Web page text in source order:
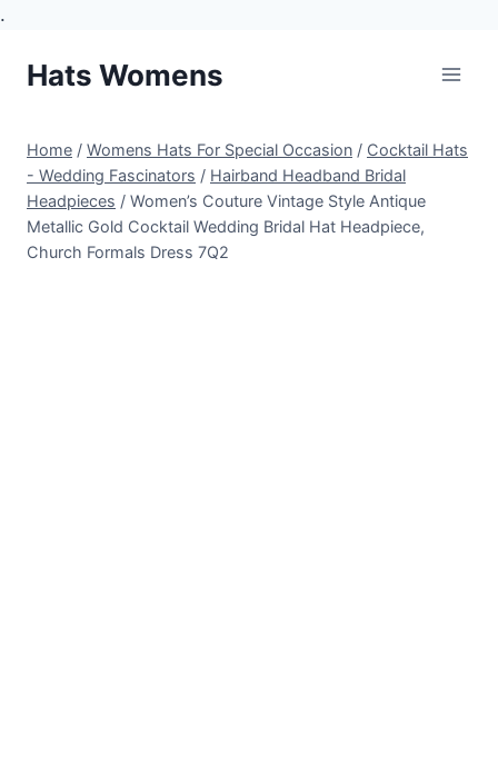
.
Hats Womens
Home / Womens Hats For Special Occasion / Cocktail Hats
- Wedding Fascinators / Hairband Headband Bridal
Headpieces / Women’s Couture Vintage Style Antique
Metallic Gold Cocktail Wedding Bridal Hat Headpiece,
Church Formals Dress 7Q2